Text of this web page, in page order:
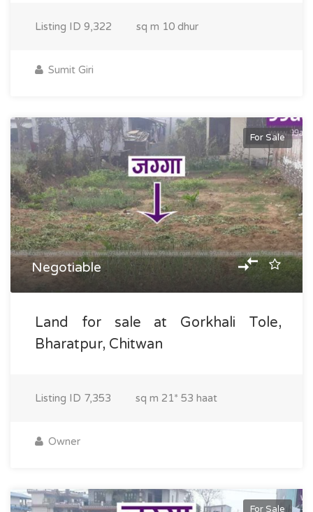
Listing ID 9,322 sq m 10 dhur
Sumit Giri
For Sale
Negotiable
Land for sale at Gorkhali Tole,
Bharatpur, Chitwan
Listing ID 7,353 sq m 21* 53 haat
Owner
For Sale